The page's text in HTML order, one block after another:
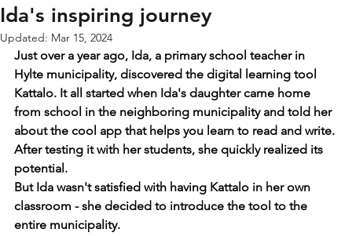
Ida's inspiring journey
Updated: Mar 15, 2024
Just over a year ago, Ida, a primary school teacher in
Hylte municipality, discovered the digital learning tool
Kattalo. It all started when Ida's daughter came home
from school in the neighboring municipality and told her
about the cool app that helps you learn to read and write.
After testing it with her students, she quickly realized its
potential.
But Ida wasn't satisfied with having Kattalo in her own
classroom - she decided to introduce the tool to the
entire municipality.